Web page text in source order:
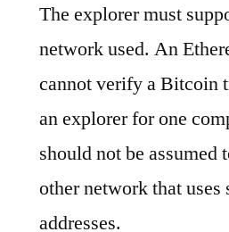
The explorer must
network used. An
cannot verify a Bitcoin
an explorer for one
should not be assumed
other network that
addresses.